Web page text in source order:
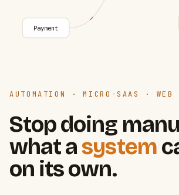
AUTOMATION · MICRO-SAAS · WEB
Stop doing
what asystem
on its own.
Payment